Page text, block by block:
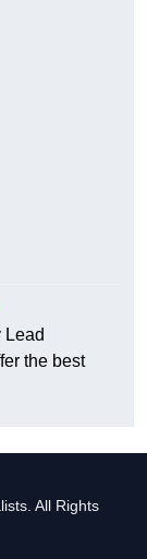
Lead
the best
All Rights